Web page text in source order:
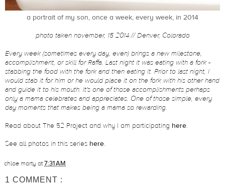
a portrait of my son, once a week, every week, in 2014
photo taken november, 15 2014 // Denver, Colorado
Every week (sometimes every day, even) brings a new milestone,
accomplishment, or skill for Raffa. Last night it was eating with a fork -
stabbing the food with the fork and then eating it. Prior to last night, I
would stab it for him or he would place it on the fork with his other hand
and guide it to his mouth. It's one of those accomplishments perhaps
only a mama celebrates and appreciates. One of those simple, every
day moments that makes being a mama so rewarding.
Read about The 52 Project and why I am participating here.
See all photos in this series here.
chloe marty at7:31 AM
1 COMMENT :